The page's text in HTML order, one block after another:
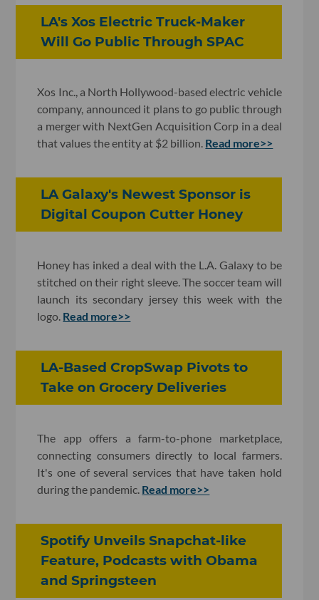
LA's Xos Electric Truck-Maker
Will Go Public Through SPAC
Xos Inc., a North Hollywood-based electric vehicle
company, announced it plans to go public through
a merger with NextGen Acquisition Corp in a deal
that values the entity at $2 billion. Read more>>
LA Galaxy's Newest Sponsor is
Digital Coupon Cutter Honey
Honey has inked a deal with the L.A. Galaxy to be
stitched on their right sleeve. The soccer team will
launch its secondary jersey this week with the
logo. Read more>>
LA-Based CropSwap Pivots to
Take on Grocery Deliveries
The app offers a farm-to-phone marketplace,
connecting consumers directly to local farmers.
It's one of several services that have taken hold
during the pandemic. Read more>>
Spotify Unveils Snapchat-like
Feature, Podcasts with Obama
and Springsteen